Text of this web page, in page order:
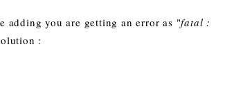
you are getting an error as "fatal :
: